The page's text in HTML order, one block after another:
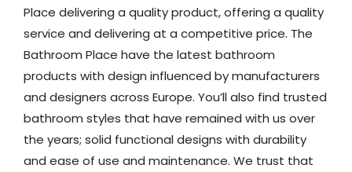
Place delivering a quality product, offering a quality
service and delivering at a competitive price. The
Bathroom Place have the latest bathroom
products with design influenced by manufacturers
and designers across Europe. You’ll also find trusted
bathroom styles that have remained with us over
the years; solid functional designs with durability
and ease of use and maintenance. We trust that